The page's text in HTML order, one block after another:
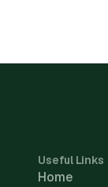
Useful Links
Home